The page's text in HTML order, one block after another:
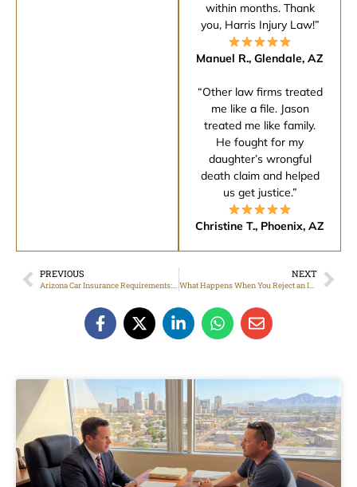
within months. Thank
you, Harris Injury Law!”
Manuel R., Glendale, AZ
“Other law firms treated
me like a file. Jason
treated me like family.
He fought for my
daughter’s wrongful
death claim and helped
us get justice.”
Christine T., Phoenix, AZ
PREVIOUS
Arizona Car Insurance Requirements: What Drivers Should Know
NEXT
What Happens When You Reject an Insurance Settlement Offer?